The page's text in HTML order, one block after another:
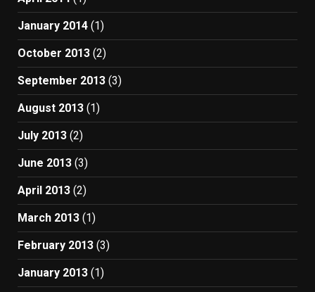
January 2014 (1)
October 2013 (2)
September 2013 (3)
August 2013 (1)
July 2013 (2)
June 2013 (3)
April 2013 (2)
March 2013 (1)
February 2013 (3)
January 2013 (1)